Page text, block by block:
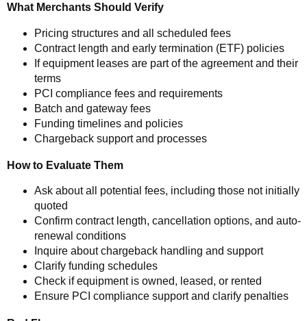
What Merchants Should Verify
Pricing structures and all scheduled fees
Contract length and early termination (ETF) policies
If equipment leases are part of the agreement and their
terms
PCI compliance fees and requirements
Batch and gateway fees
Funding timelines and policies
Chargeback support and processes
How to Evaluate Them
Ask about all potential fees, including those not initially
quoted
Confirm contract length, cancellation options, and auto-
renewal conditions
Inquire about chargeback handling and support
Clarify funding schedules
Check if equipment is owned, leased, or rented
Ensure PCI compliance support and clarify penalties